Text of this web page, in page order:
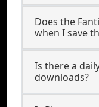
Does the
when I save
Is there a
downloads?